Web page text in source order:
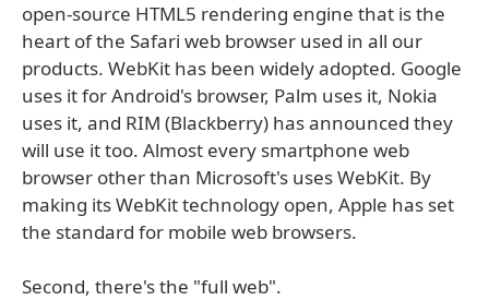
open-source HTML5 rendering engine that is the
heart of the Safari web browser used in all our
products. WebKit has been widely adopted. Google
uses it for Android's browser, Palm uses it, Nokia
uses it, and RIM (Blackberry) has announced they
will use it too. Almost every smartphone web
browser other than Microsoft's uses WebKit. By
making its WebKit technology open, Apple has set
the standard for mobile web browsers.
Second, there's the "full web".